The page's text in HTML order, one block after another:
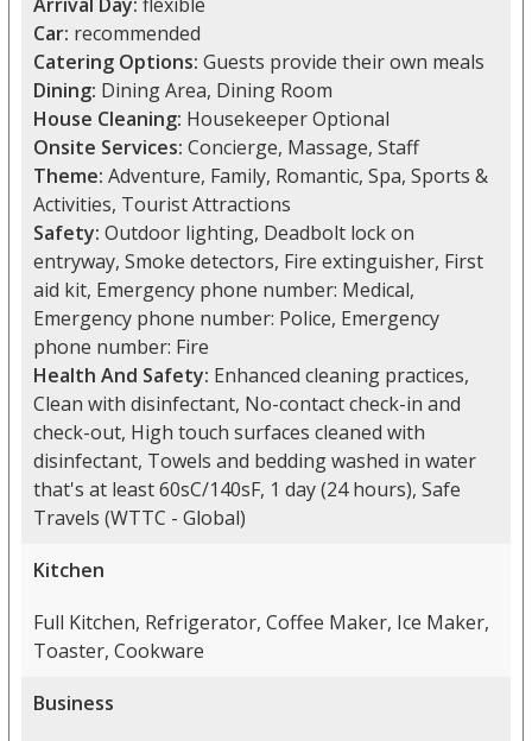
Car: recommended
Catering Options: Guests provide their own meals
Dining: Dining Area, Dining Room
House Cleaning: Housekeeper Optional
Onsite Services: Concierge, Massage, Staff
Theme: Adventure, Family, Romantic, Spa, Sports &
Activities, Tourist Attractions
Safety: Outdoor lighting, Deadbolt lock on
entryway, Smoke detectors, Fire extinguisher, First
aid kit, Emergency phone number: Medical,
Emergency phone number: Police, Emergency
phone number: Fire
Health And Safety: Enhanced cleaning practices,
Clean with disinfectant, No-contact check-in and
check-out, High touch surfaces cleaned with
disinfectant, Towels and bedding washed in water
that's at least 60sC/140sF, 1 day (24 hours), Safe
Travels (WTTC - Global)
Kitchen
Full Kitchen, Refrigerator, Coffee Maker, Ice Maker,
Toaster, Cookware
Business